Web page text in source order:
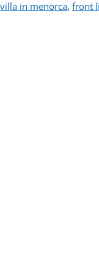
in menorca, front